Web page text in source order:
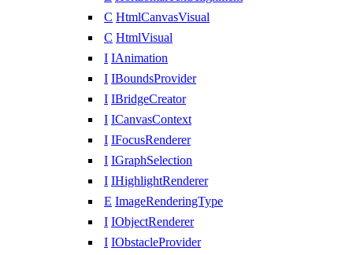
C HtmlCanvasVisual
C HtmlVisual
I IAnimation
I IBoundsProvider
I IBridgeCreator
I ICanvasContext
I IFocusRenderer
I IGraphSelection
I IHighlightRenderer
E ImageRenderingType
I IObjectRenderer
I IObstacleProvider